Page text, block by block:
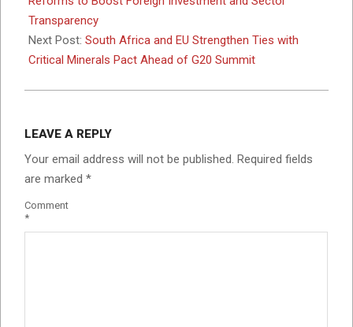
Transparency
Next Post: South Africa and EU Strengthen Ties with
Critical Minerals Pact Ahead of G20 Summit
LEAVE A REPLY
Your email address will not be published. Required fields
are marked *
Comment
*